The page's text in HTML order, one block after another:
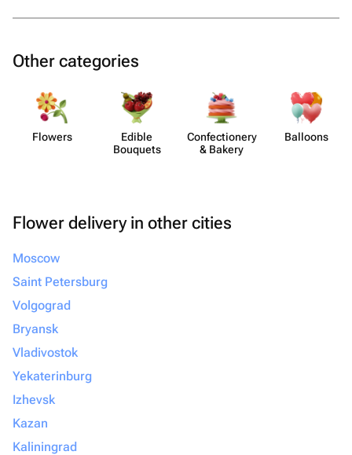
Other categories
Flowers
Edible
Bouquets
Confect​ionery
& Bakery
Balloons
Flower delivery in other cities
Moscow
Saint Petersburg
Volgograd
Bryansk
Vladivostok
Yekaterinburg
Izhevsk
Kazan
Kaliningrad